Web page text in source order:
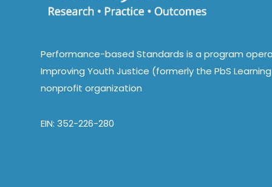
Performance-based Standards is a program
Improving Youth Justice (formerly the PbS
nonprofit organization
EIN: 352-226-280